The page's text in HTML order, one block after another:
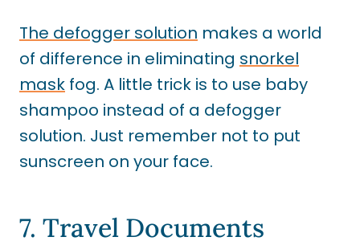
The defogger solution makes a world
of difference in eliminating snorkel
mask fog. A little trick is to use baby
shampoo instead of a defogger
solution. Just remember not to put
sunscreen on your face.
7. Travel Documents